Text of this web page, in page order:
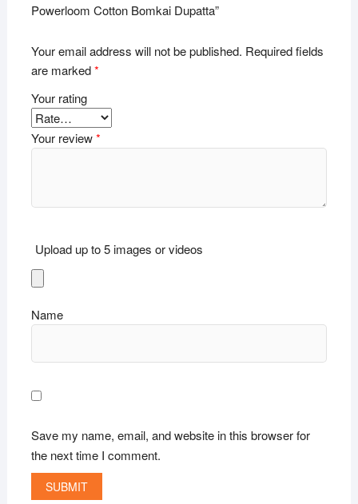
Powerloom Cotton Bomkai Dupatta”
Your email address will not be published. Required fields
are marked*
Your rating
Your review*
Upload up to 5 images or videos
Name
Save my name, email, and website in this browser for
the next time I comment.